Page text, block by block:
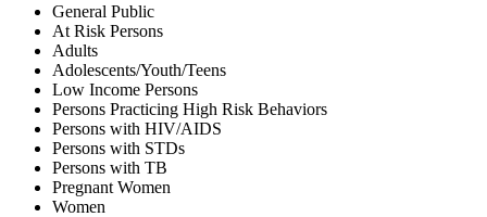
General Public
At Risk Persons
Adults
Adolescents/Youth/Teens
Low Income Persons
Persons Practicing High Risk Behaviors
Persons with HIV/AIDS
Persons with STDs
Persons with TB
Pregnant Women
Women